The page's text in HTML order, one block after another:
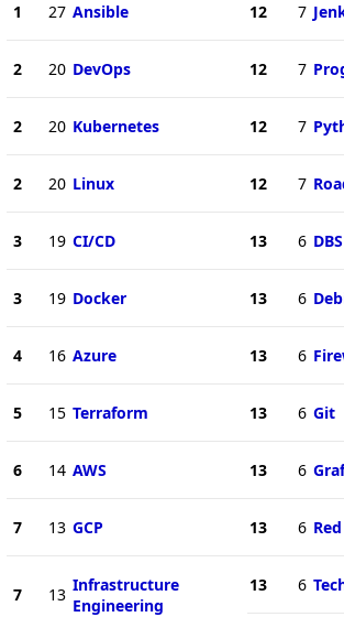
1 27 Ansible
2 20 DevOps
2 20 Kubernetes
2 20 Linux
3 19 CI/CD
3 19 Docker
4 16 Azure
5 15 Terraform
6 14 AWS
7 13 GCP
7 13 Infrastructure
Engineering
12 7
12 7
12 7
12 7
13 6
13 6
13 6
13 6 Git
13 6
13 6
13 6